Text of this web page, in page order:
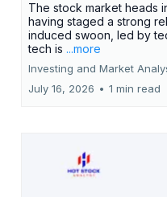
The stock market heads
having staged a strong
induced swoon, led by
tech is ...more
Investing and Market
July 16, 2026 • 1 min read